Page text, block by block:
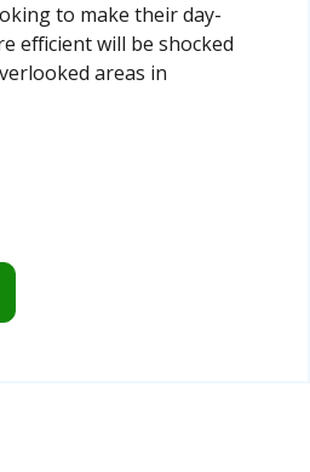
to make their day-
efficient will be shocked
areas in